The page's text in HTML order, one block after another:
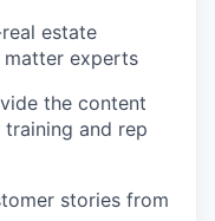
real estate
experts
the content
and rep
stories from